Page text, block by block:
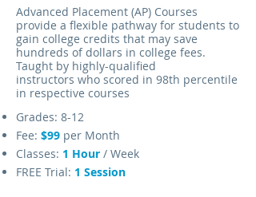
Advanced Placement (AP) Courses
provide a flexible pathway for students to
gain college credits that may save
hundreds of dollars in college fees.
Taught by highly-qualified
instructors who scored in 98th percentile
in respective courses
Grades: 8-12
Fee: $99 per Month
Classes: 1 Hour / Week
FREE Trial: 1 Session